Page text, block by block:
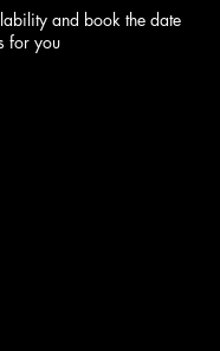
and book the date
for you